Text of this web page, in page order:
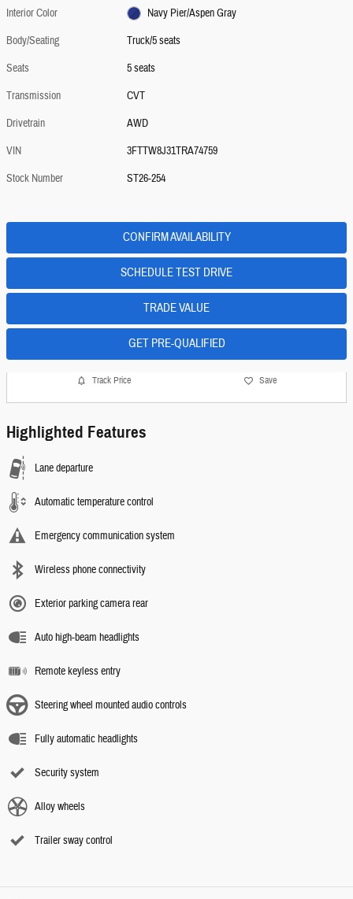
Interior Color
Navy Pier/Aspen Gray
Body/Seating
Truck/5 seats
Seats
5 seats
Transmission
CVT
Drivetrain
AWD
VIN
3FTTW8J31TRA74759
Stock Number
ST26-254
CONFIRM AVAILABILITY
SCHEDULE TEST DRIVE
TRADE VALUE
GET PRE-QUALIFIED
Track Price Save
Highlighted Features
Lane departure
Automatic temperature control
Emergency communication system
Wireless phone connectivity
Exterior parking camera rear
Auto high-beam headlights
Remote keyless entry
Steering wheel mounted audio controls
Fully automatic headlights
Security system
Alloy wheels
Trailer sway control